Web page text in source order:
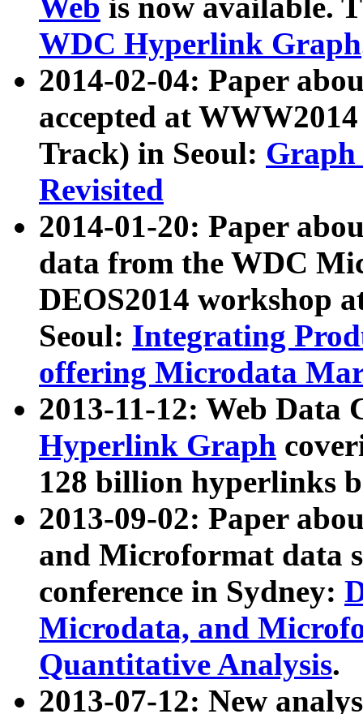
Web is now available.
WDC Hyperlink Graph
2014-02-04: Paper
accepted at
Track) in Seoul: Graph
Revisited
2014-01-20: Paper
data from the WDC
DEOS2014 workshop
Seoul: Integrating
offering Microdata
2013-11-12: Web Data
Hyperlink Graph
128 billion hyperlinks
2013-09-02: Paper
and Microformat data
conference in Sydney:
Microdata, and
Quantitative Analysis.
2013-07-12: New